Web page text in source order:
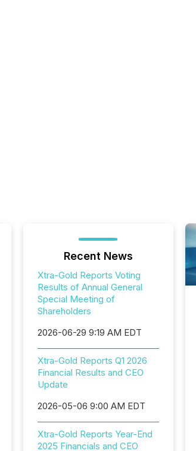
Recent News
Xtra-Gold Reports Voting
Results of Annual General
Special Meeting of
Shareholders
2026-06-29 9:19 AM EDT
Xtra-Gold Reports Q1 2026
Financial Results and CEO
Update
2026-05-06 9:00 AM EDT
Xtra-Gold Reports Year-End
2025 Financials and CEO